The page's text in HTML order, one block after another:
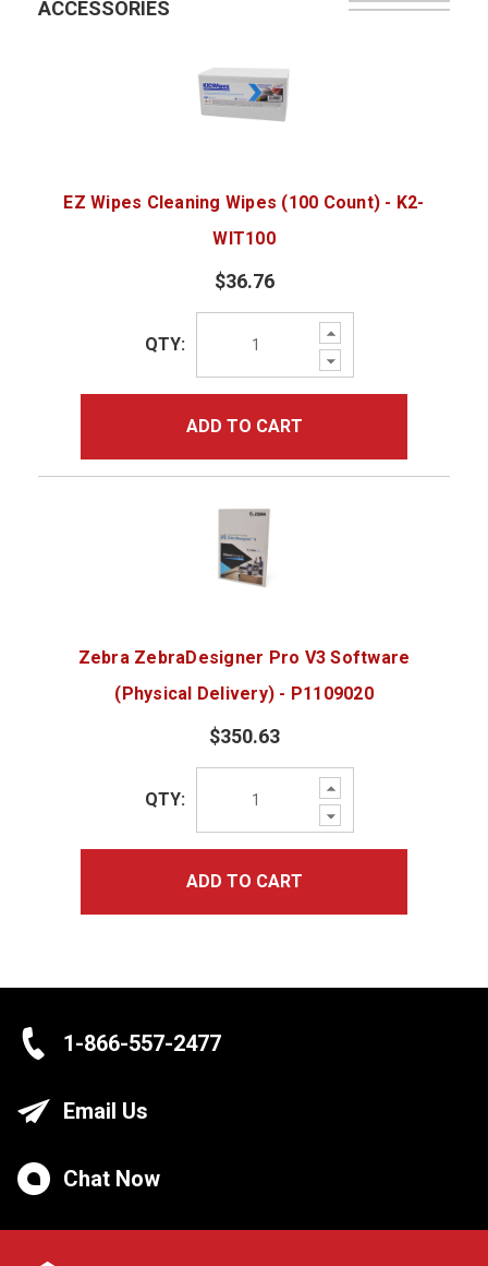
ACCESSORIES
EZ Wipes Cleaning Wipes (100 Count) - K2-
WIT100
$36.76
Increase
Quantity:
Decrease
Quantity:
QTY:
ADD TO CART
Zebra ZebraDesigner Pro V3 Software
(Physical Delivery) - P1109020
$350.63
Increase
Quantity:
Decrease
Quantity:
QTY:
ADD TO CART
1-866-557-2477
Email Us
Chat Now